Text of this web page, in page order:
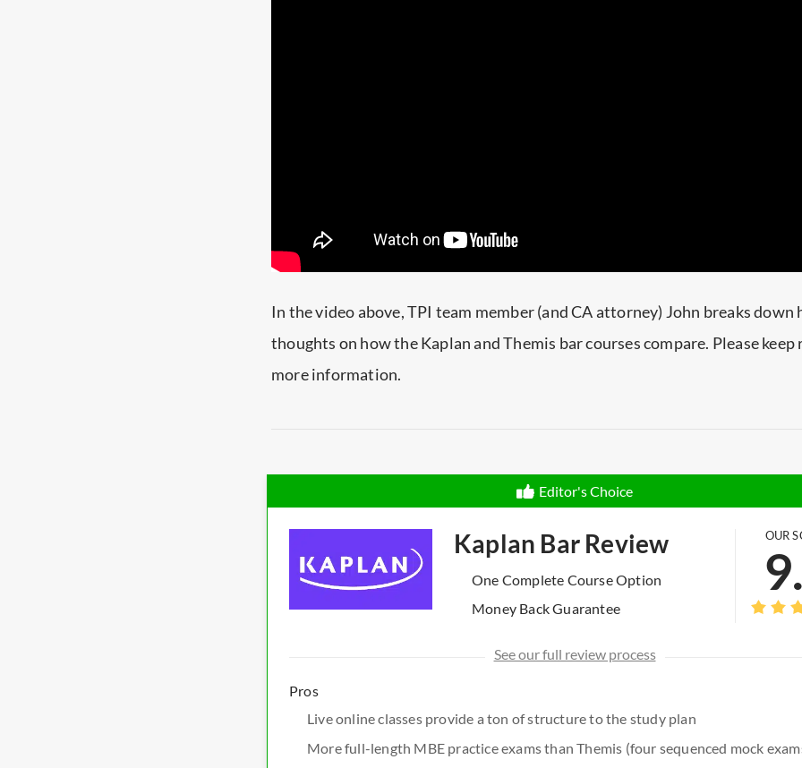
In the video above, TPI team member (and CA attorney) John breaks down
thoughts on how the Kaplan and Themis bar courses compare. Please keep
more information.
Editor's Choice
Kaplan Bar Review
One Complete Course Option
Money Back Guarantee
OUR
See our full review process
Pros
Live online classes provide a ton of structure to the study plan
More full-length MBE practice exams than Themis (four sequenced mock